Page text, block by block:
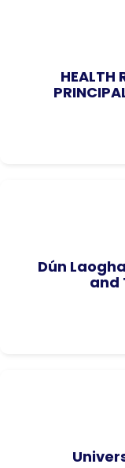
HEALTH
Dún
and